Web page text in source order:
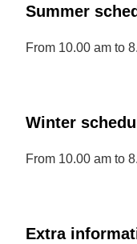
Summer
From 10.00 am to
Winter
From 10.00 am to
Extra